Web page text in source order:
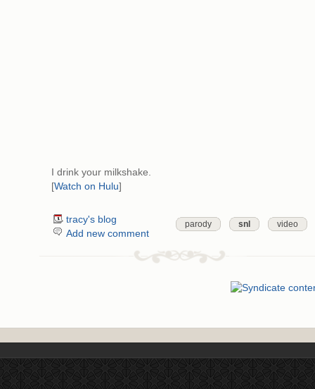
I drink your milkshake.
[Watch on Hulu]
parody snl video
tracy's blog
Add new comment